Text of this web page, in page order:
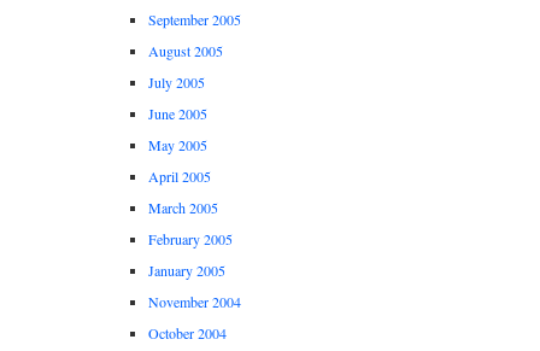
September 2005
August 2005
July 2005
June 2005
May 2005
April 2005
March 2005
February 2005
January 2005
November 2004
October 2004